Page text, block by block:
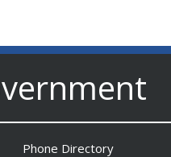
Phone Directory